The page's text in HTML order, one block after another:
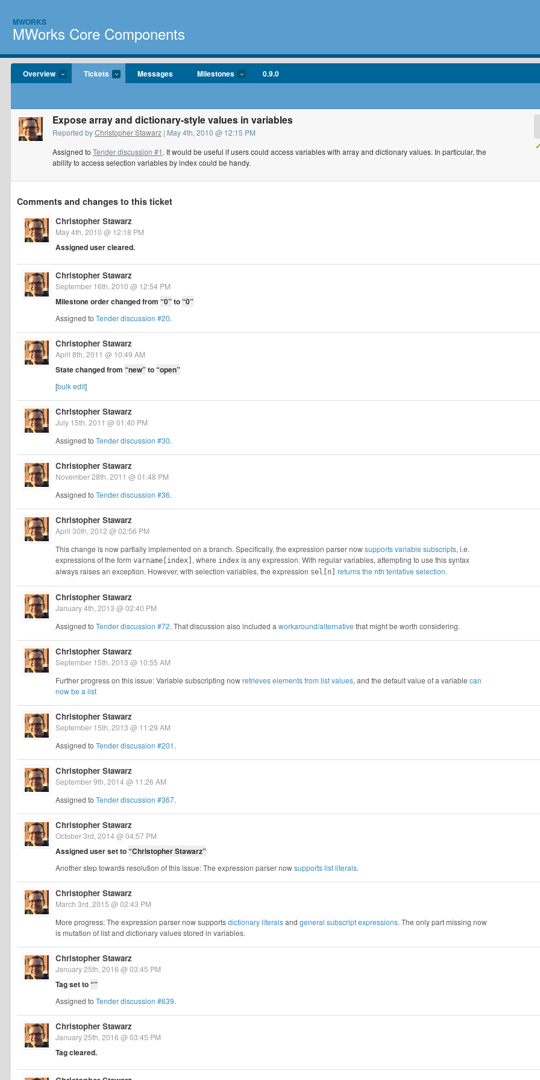
MWORKS
MWorks Core Components
Overview Tickets Messages Milestones 0.9.0
Expose array and dictionary-style values in variables
Reported byChristopher Stawarz | May 4th, 2010 @ 12:15 PM
Assigned to Tender discussion #1 . It would be useful if users could access variables with array and dictionary values. In particular, the
ability to access selection variables by index could be handy.
Comments and changes to this ticket
Christopher Stawarz
May 4th, 2010 @ 12:18 PM
Assigned user cleared.
Christopher Stawarz
September 16th, 2010 @ 12:54 PM
Milestone order changed from “0”to“0”
Assigned to Tender discussion #20.
Christopher Stawarz
April 8th, 2011 @ 10:49 AM
State changed from “new”to“open”
[bulk edit]
Christopher Stawarz
July 15th, 2011 @ 01:40 PM
Assigned to Tender discussion #30.
Christopher Stawarz
November 28th, 2011 @ 01:48 PM
Assigned to Tender discussion #36.
Christopher Stawarz
April 30th, 2012 @ 02:56 PM
This change is now partially implemented on a branch. Specifically, the expression parser nowsupports variable subscripts, i.e.
expressions of the form varname[index] , where index is any expression. With regular variables, attempting to use this syntax
always raises an exception. However, with selection variables, the expression sel[n] returns the nth tentative selection.
Christopher Stawarz
January 4th, 2013 @ 02:40 PM
Assigned to Tender discussion #72. That discussion also included a workaround/alternative that might be worth considering.
Christopher Stawarz
September 15th, 2013 @ 10:55 AM
Further progress on this issue: Variable subscripting nowretrieves elements from list values, and the default value of a variable can
now be a list
Christopher Stawarz
September 15th, 2013 @ 11:29 AM
Assigned to Tender discussion #201.
Christopher Stawarz
September 9th, 2014 @ 11:26 AM
Assigned to Tender discussion #367.
Christopher Stawarz
October 3rd, 2014 @ 04:57 PM
Assigned user set to“Christopher Stawarz”
Another step towards resolution of this issue: The expression parser nowsupports list literals.
Christopher Stawarz
March 3rd, 2015 @ 02:43 PM
More progress: The expression parser now supportsdictionary literalsand general subscript expressions. The only part missing now
is mutation of list and dictionary values stored in variables.
Christopher Stawarz
January 25th, 2016 @ 03:45 PM
Tag set to“”
Assigned to Tender discussion #639.
Christopher Stawarz
January 25th, 2016 @ 03:45 PM
Tag cleared.